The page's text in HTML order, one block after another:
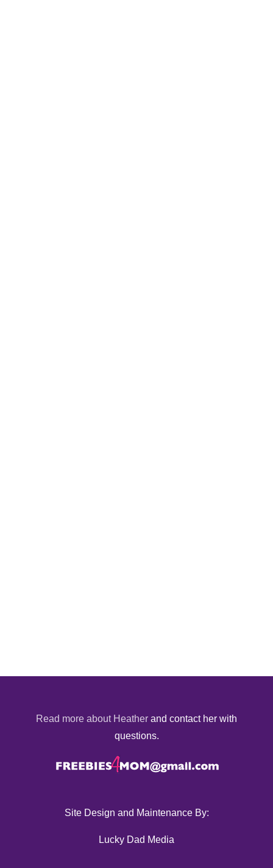
Read more about Heather and contact her with
questions.
Site Design and Maintenance By:
Lucky Dad Media